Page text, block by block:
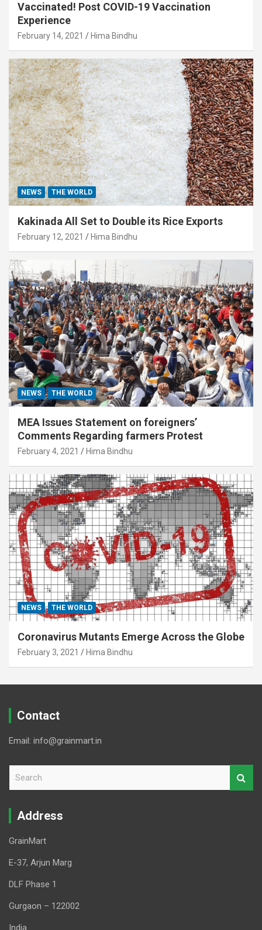
Vaccinated! Post COVID-19 Vaccination
Experience
February 14, 2021 Hima Bindhu
NEWS THE WORLD
Kakinada All Set to Double its Rice Exports
February 12, 2021 Hima Bindhu
NEWS THE WORLD
MEA Issues Statement on foreigners’
Comments Regarding farmers Protest
February 4, 2021 Hima Bindhu
NEWS THE WORLD
Coronavirus Mutants Emerge Across the Globe
February 3, 2021 Hima Bindhu
Contact
Email: info@grainmart.in
r
Address
GrainMart
E-37, Arjun Marg
DLF Phase 1
Gurgaon – 122002
India